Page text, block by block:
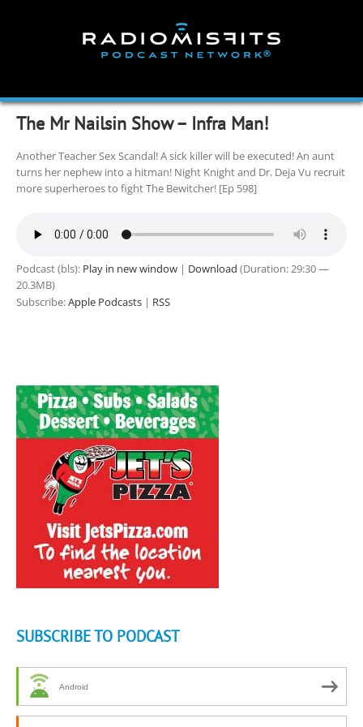
The Mr Nailsin Show – Infra Man!
Another Teacher Sex Scandal! A sick killer will be executed! An aunt
turns her nephew into a hitman! Night Knight and Dr. Deja Vu recruit
more superheroes to fight The Bewitcher! [Ep 598]
Podcast (bls): Play in new window | Download (Duration: 29:30 —
20.3MB)
Subscribe:Apple Podcasts | RSS
SUBSCRIBE TO PODCAST
Android